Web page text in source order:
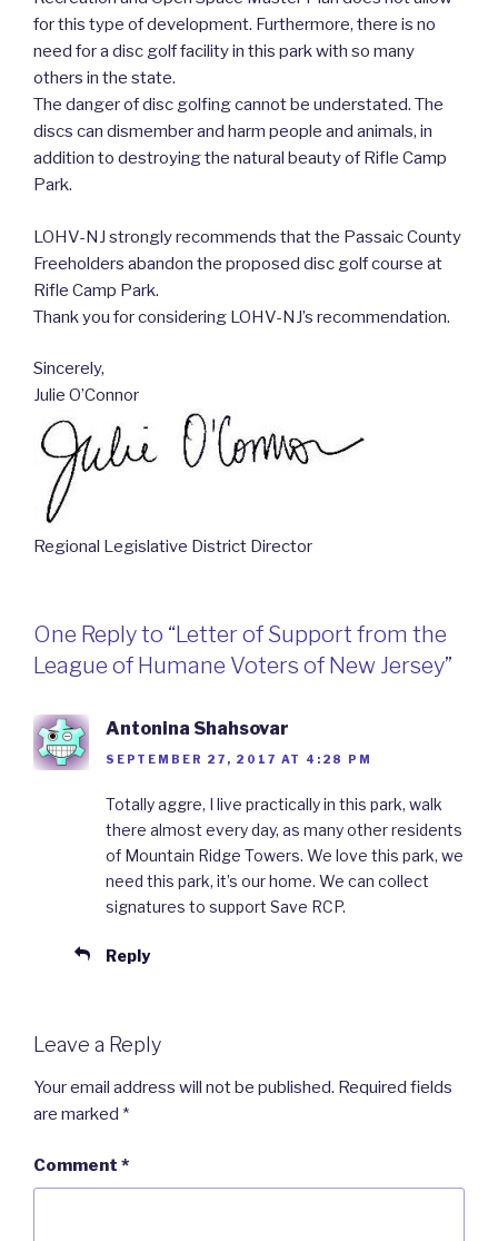
for this type of development. Furthermore, there is no
need for a disc golf facility in this park with so many
others in the state.
The danger of disc golfing cannot be understated. The
discs can dismember and harm people and animals, in
addition to destroying the natural beauty of Rifle Camp
Park.
LOHV-NJ strongly recommends that the Passaic County
Freeholders abandon the proposed disc golf course at
Rifle Camp Park.
Thank you for considering LOHV-NJ’s recommendation.
Sincerely,
Julie O’Connor
Regional Legislative District Director
One Reply to “Letter of Support from the
League of Humane Voters of New Jersey”
Antonina Shahsovar
SEPTEMBER 27, 2017 AT 4:28 PM
Totally aggre, I live practically in this park, walk
there almost every day, as many other residents
of Mountain Ridge Towers. We love this park, we
need this park, it’s our home. We can collect
signatures to support Save RCP.
Reply
Leave a Reply
Your email address will not be published. Required fields
are marked *
Comment *